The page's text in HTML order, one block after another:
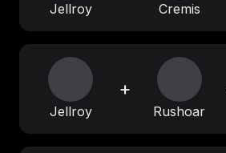
Jellroy Cremis
Jellroy
+
Rushoar